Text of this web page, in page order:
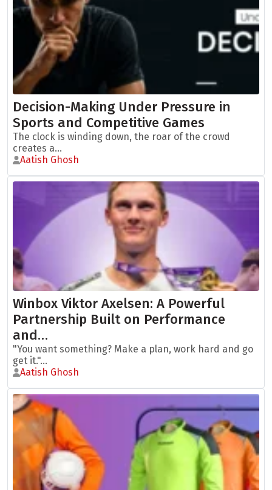
Decision-Making Under Pressure in
Sports and Competitive Games
The clock is winding down, the roar of the crowd
creates a...
Aatish Ghosh
Winbox Viktor Axelsen: A Powerful
Partnership Built on Performance
and…
"You want something? Make a plan, work hard and go
get it."...
Aatish Ghosh